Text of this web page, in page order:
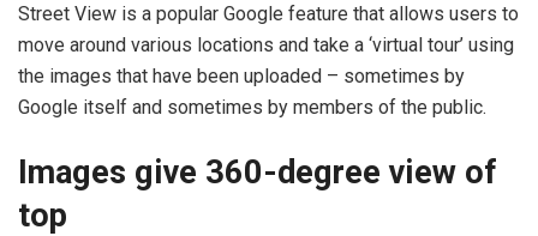
Street View is a popular Google feature that allows users to
move around various locations and take a ‘virtual tour’ using
the images that have been uploaded – sometimes by
Google itself and sometimes by members of the public.
Images give 360-degree view of
top